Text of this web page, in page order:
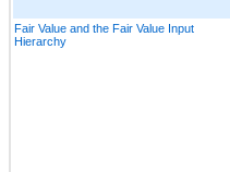
Fair Value and the Fair Value Input
Hierarchy